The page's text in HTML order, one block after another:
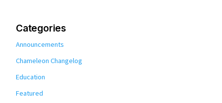
Categories
Announcements
Chameleon Changelog
Education
Featured